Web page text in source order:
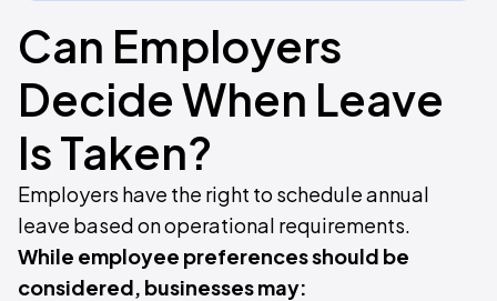
Can Employers
Decide When Leave
Is Taken?
Employers have the right to schedule annual
leave based on operational requirements.
While employee preferences should be
considered, businesses may: